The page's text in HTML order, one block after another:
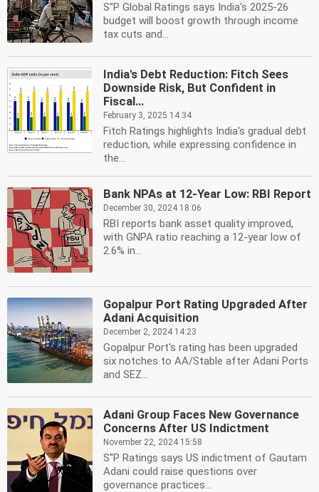
S''P Global Ratings says India's 2025-26
budget will boost growth through income
tax cuts and...
India's Debt Reduction: Fitch Sees
Downside Risk, But Confident in
Fiscal...
February 3, 2025 14:34
Fitch Ratings highlights India's gradual debt
reduction, while expressing confidence in
the...
Bank NPAs at 12-Year Low: RBI Report
December 30, 2024 18:06
RBI reports bank asset quality improved,
with GNPA ratio reaching a 12-year low of
2.6% in...
Gopalpur Port Rating Upgraded After
Adani Acquisition
December 2, 2024 14:23
Gopalpur Port's rating has been upgraded
six notches to AA/Stable after Adani Ports
and SEZ...
Adani Group Faces New Governance
Concerns After US Indictment
November 22, 2024 15:58
S''P Ratings says US indictment of Gautam
Adani could raise questions over
governance practices...